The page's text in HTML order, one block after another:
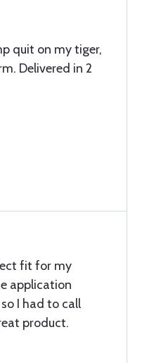
quit on my tiger,
Delivered in 2
fit for my
application
I had to call
product.